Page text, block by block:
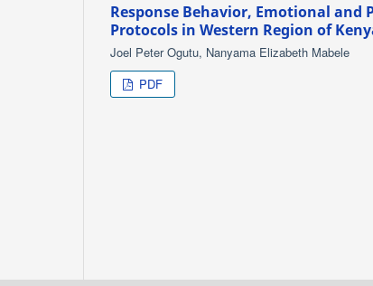
Response Behavior, Emotional and
Protocols in Western Region of
Joel Peter Ogutu, Nanyama Elizabeth Mabele
PDF